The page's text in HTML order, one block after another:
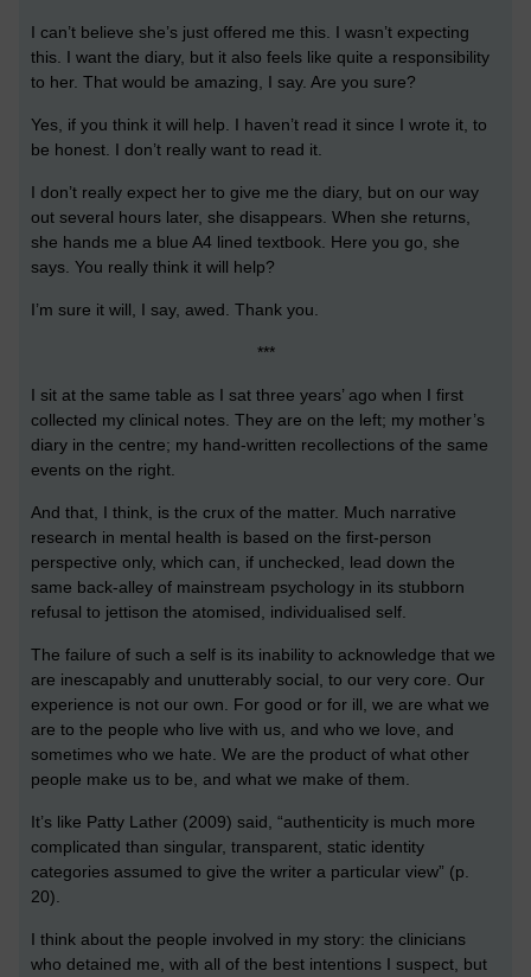
I can’t believe she’s just offered me this. I wasn’t expecting
this. I want the diary, but it also feels like quite a responsibility
to her. That would be amazing, I say. Are you sure?
Yes, if you think it will help. I haven’t read it since I wrote it, to
be honest. I don’t really want to read it.
I don’t really expect her to give me the diary, but on our way
out several hours later, she disappears. When she returns,
she hands me a blue A4 lined textbook. Here you go, she
says. You really think it will help?
I’m sure it will, I say, awed. Thank you.
***
I sit at the same table as I sat three years’ ago when I first
collected my clinical notes. They are on the left; my mother’s
diary in the centre; my hand-written recollections of the same
events on the right.
And that, I think, is the crux of the matter. Much narrative
research in mental health is based on the first-person
perspective only, which can, if unchecked, lead down the
same back-alley of mainstream psychology in its stubborn
refusal to jettison the atomised, individualised self.
The failure of such a self is its inability to acknowledge that we
are inescapably and unutterably social, to our very core. Our
experience is not our own. For good or for ill, we are what we
are to the people who live with us, and who we love, and
sometimes who we hate. We are the product of what other
people make us to be, and what we make of them.
It’s like Patty Lather (2009) said, “authenticity is much more
complicated than singular, transparent, static identity
categories assumed to give the writer a particular view” (p.
20).
I think about the people involved in my story: the clinicians
who detained me, with all of the best intentions I suspect, but